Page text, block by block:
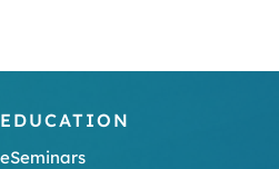
EDUCATION
eSeminars